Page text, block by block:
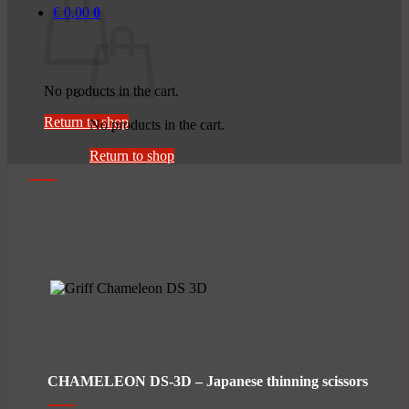
No products in the cart.
Return to shop
€ 0,00 0
No products in the cart.
Return to shop
CHAMELEON DS-3D – Japanese thinning scissors